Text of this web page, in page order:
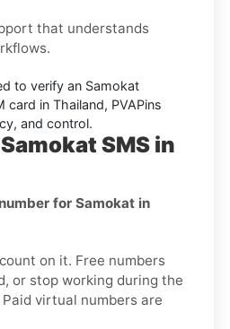
that understands
to verify an Samokat
in Thailand, PVAPins
and control.
SMS in
for Samokat in
on it. Free numbers
or stop working during the
virtual numbers are